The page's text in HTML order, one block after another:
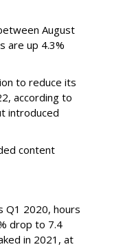
August
are up 4.3%
to reduce its
according to
introduced
content
Q1 2020, hours
drop to 7.4
in 2021, at